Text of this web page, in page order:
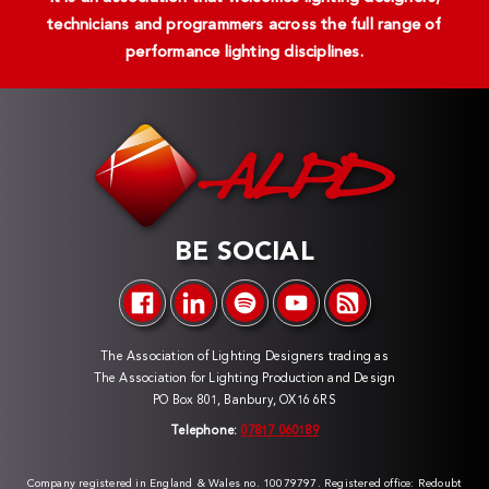
technicians and programmers across the full range of
performance lighting disciplines.
BE SOCIAL
The Association of Lighting Designers trading as
The Association for Lighting Production and Design
PO Box 801, Banbury, OX16 6RS
Telephone: 07817 060189
Company registered in England & Wales no. 10079797. Registered office: Redoubt